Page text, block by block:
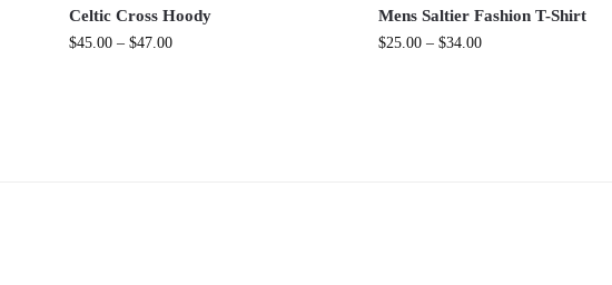
Celtic Cross Hoody
$45.00 – $47.00
Mens Saltier Fashion T-Shirt
$25.00 – $34.00